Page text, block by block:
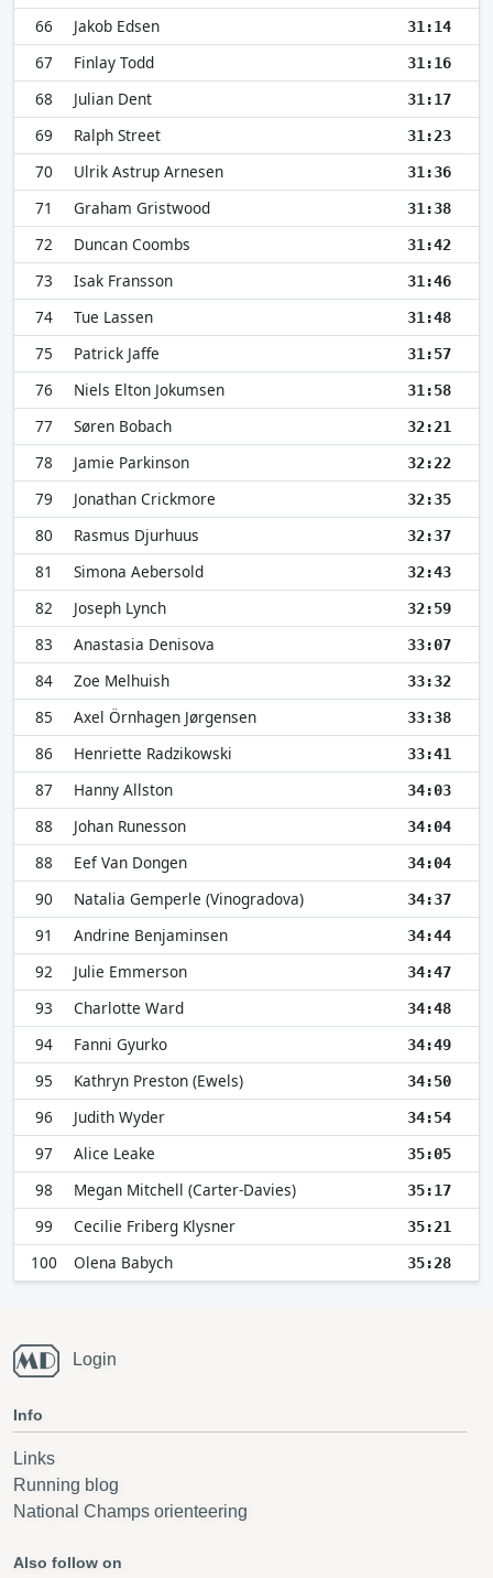
66 Jakob Edsen 31:14
67 Finlay Todd 31:16
68 Julian Dent 31:17
69 Ralph Street 31:23
70 Ulrik Astrup Arnesen 31:36
71 Graham Gristwood 31:38
72 Duncan Coombs 31:42
73 Isak Fransson 31:46
74 Tue Lassen 31:48
75 Patrick Jaffe 31:57
76 Niels Elton Jokumsen 31:58
77 Søren Bobach 32:21
78 Jamie Parkinson 32:22
79 Jonathan Crickmore 32:35
80 Rasmus Djurhuus 32:37
81 Simona Aebersold 32:43
82 Joseph Lynch 32:59
83 Anastasia Denisova 33:07
84 Zoe Melhuish 33:32
85 Axel Örnhagen Jørgensen 33:38
86 Henriette Radzikowski 33:41
87 Hanny Allston 34:03
88 Johan Runesson 34:04
88 Eef Van Dongen 34:04
90 Natalia Gemperle (Vinogradova) 34:37
91 Andrine Benjaminsen 34:44
92 Julie Emmerson 34:47
93 Charlotte Ward 34:48
94 Fanni Gyurko 34:49
95 Kathryn Preston (Ewels) 34:50
96 Judith Wyder 34:54
97 Alice Leake 35:05
98 Megan Mitchell (Carter-Davies) 35:17
99 Cecilie Friberg Klysner 35:21
100 Olena Babych 35:28
Login
Info
Links
Running blog
National Champs orienteering
Also follow on